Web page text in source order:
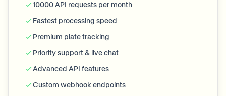
10000 API requests per month
Fastest processing speed
Premium plate tracking
Priority support & live chat
Advanced API features
Custom webhook endpoints